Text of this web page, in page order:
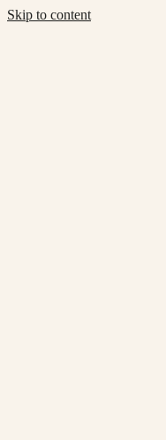
Skip to content